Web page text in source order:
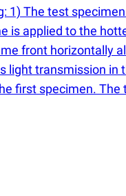
The test
is applied to the
front
transmission
first specimen.